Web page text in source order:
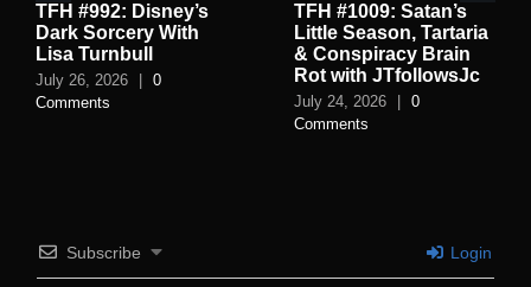
TFH #992: Disney’s
Dark Sorcery With
Lisa Turnbull
July 26, 2026 | 0
Comments
TFH #1009: Satan’s
Little Season, Tartaria
& Conspiracy Brain
Rot with JTfollowsJc
July 24, 2026 | 0
Comments
Subscribe Login